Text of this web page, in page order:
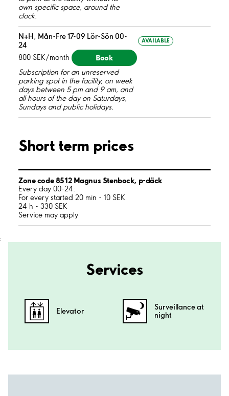
own specific space, around the
clock.
N+H, Mån-Fre 17-09 Lör-Sön 00-
24
AVAILABLE
800 SEK/month Book
Subscription for an unreserved
parking spot in the facility, on week
days between 5 pm and 9 am, and
all hours of the day on Saturdays,
Sundays and public holidays.
Short term prices
Zone code 8512 Magnus Stenbock, p-däck
Every day 00-24:
For every started 20 min - 10 SEK
24 h - 330 SEK
Service may apply
;
Services
Elevator
Surveillance at
night